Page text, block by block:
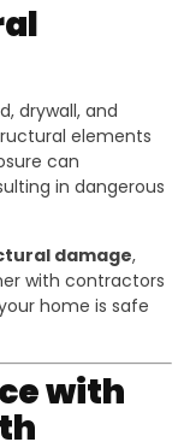
drywall, and
elements
can
in dangerous
damage,
with contractors
home is safe
with